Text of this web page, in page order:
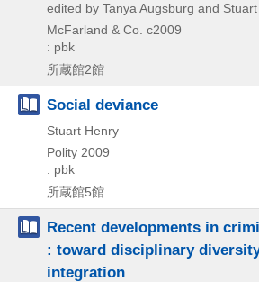
edited by Tanya Augsburg and
McFarland & Co. c2009
: pbk
所蔵館2館
Social deviance
Stuart Henry
Polity 2009
: pbk
所蔵館5館
Recent developments in
: toward disciplinary
integration